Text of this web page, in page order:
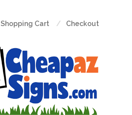
Shopping Cart Checkout